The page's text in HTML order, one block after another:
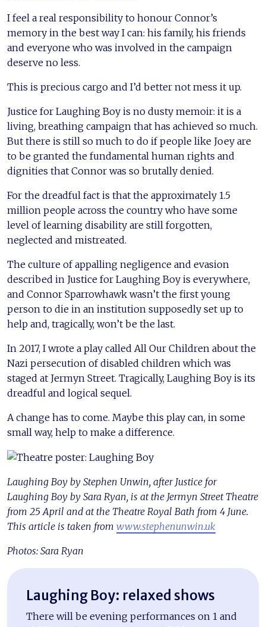
I feel a real responsibility to honour Connor’s
memory in the best way I can: his family, his friends
and everyone who was involved in the campaign
deserve no less.
This is precious cargo and I’d better not mess it up.
Justice for Laughing Boy is no dusty memoir: it is a
living, breathing campaign that has achieved so much.
But there is still so much to do if people like Joey are
to be granted the fundamental human rights and
dignities that Connor was so brutally denied.
For the dreadful fact is that the approximately 1.5
million people across the country who have some
level of learning disability are still forgotten,
neglected and mistreated.
The culture of appalling negligence and evasion
described in Justice for Laughing Boy is everywhere,
and Connor Sparrowhawk wasn’t the first young
person to die in an institution supposedly set up to
help and, tragically, won’t be the last.
In 2017, I wrote a play called All Our Children about the
Nazi persecution of disabled children which was
staged at Jermyn Street. Tragically, Laughing Boy is its
dreadful and logical sequel.
A change has to come. Maybe this play can, in some
small way, help to make a difference.
Laughing Boy by Stephen Unwin, after Justice for
Laughing Boy by Sara Ryan, is at the Jermyn Street Theatre
from 25 April and at the Theatre Royal Bath from 4 June.
This article is taken from www.stephenunwin.uk
Photos: Sara Ryan
Laughing Boy: relaxed shows
There will be evening performances on 1 and